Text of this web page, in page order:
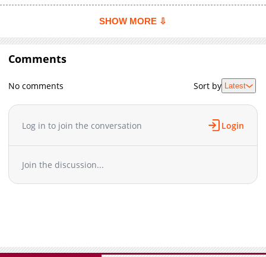
SHOW MORE ⇩
Comments
No comments Sort by Latest
Log in to join the conversation Login
Join the discussion...